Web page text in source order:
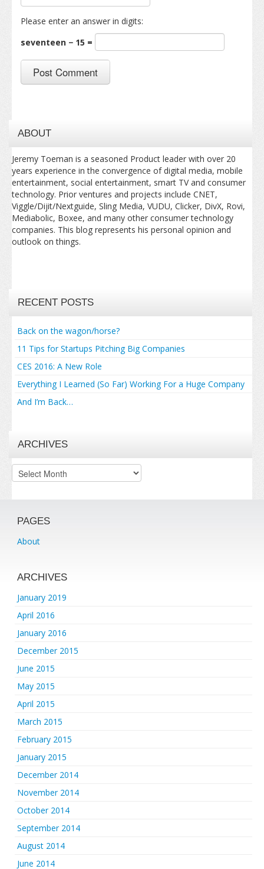
Please enter an answer in digits:
seventeen − 15 =
ABOUT
Jeremy Toeman is a seasoned Product leader with over 20
years experience in the convergence of digital media, mobile
entertainment, social entertainment, smart TV and consumer
technology. Prior ventures and projects include CNET,
Viggle/Dijit/Nextguide, Sling Media, VUDU, Clicker, DivX, Rovi,
Mediabolic, Boxee, and many other consumer technology
companies. This blog represents his personal opinion and
outlook on things.
RECENT POSTS
Back on the wagon/horse?
11 Tips for Startups Pitching Big Companies
CES 2016: A New Role
Everything I Learned (So Far) Working For a Huge Company
And I’m Back…
ARCHIVES
Archives
PAGES
About
ARCHIVES
January 2019
April 2016
January 2016
December 2015
June 2015
May 2015
April 2015
March 2015
February 2015
January 2015
December 2014
November 2014
October 2014
September 2014
August 2014
June 2014